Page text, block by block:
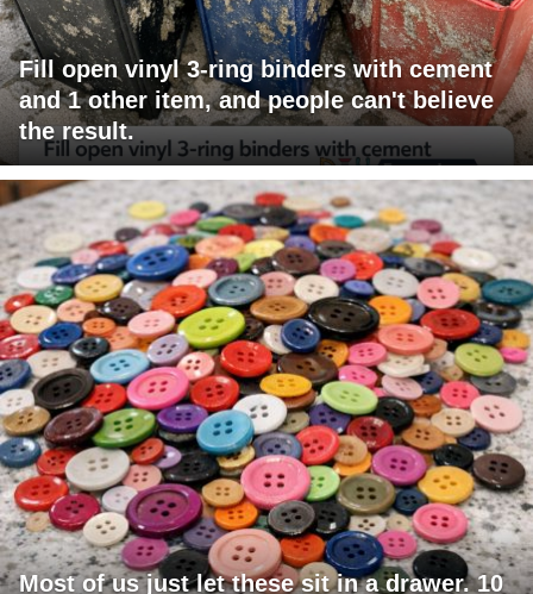
Fill open vinyl 3-ring binders with cement
and 1 other item, and people can't believe
the result.
Most of us just let these sit in a drawer. 10